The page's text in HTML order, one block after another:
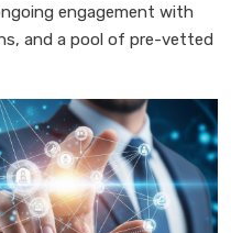
engagement with
and a pool of pre-vetted